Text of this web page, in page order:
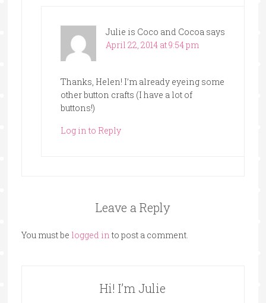
Julie is Coco and Cocoa says
April 22, 2014 at 9:54 pm
Thanks, Helen! I’m already eyeing some
other button crafts (I have a lot of
buttons!)
Log in to Reply
Leave a Reply
You must be logged into post a comment.
Hi! I’m Julie